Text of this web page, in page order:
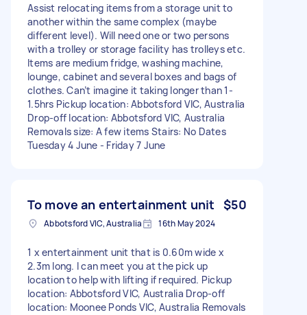
Assist relocating items from a storage unit to
another within the same complex (maybe
different level). Will need one or two persons
with a trolley or storage facility has trolleys etc.
Items are medium fridge, washing machine,
lounge, cabinet and several boxes and bags of
clothes. Can’t imagine it taking longer than 1-
1.5hrs Pickup location: Abbotsford VIC, Australia
Drop-off location: Abbotsford VIC, Australia
Removals size: A few items Stairs: No Dates
Tuesday 4 June - Friday 7 June
To move an entertainment unit $50
Abbotsford VIC, Australia 16th May 2024
1 x entertainment unit that is 0.60m wide x
2.3m long. I can meet you at the pick up
location to help with lifting if required. Pickup
location: Abbotsford VIC, Australia Drop-off
location: Moonee Ponds VIC, Australia Removals